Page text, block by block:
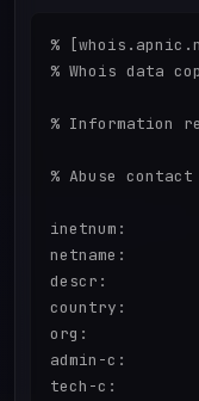
%
% Whois data
% Information
% Abuse
inetnum:
netname:
descr:
country:
org:
admin-c:
tech-c: